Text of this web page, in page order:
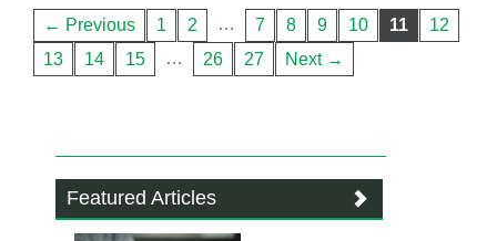
← Previous 1 2 … 7 8 9 10 11
12
13
14 15 … 26 27 Next →
Featured Articles